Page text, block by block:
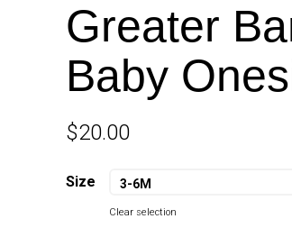
Greater
Baby
$20.00
Size 3-6M
Clear selection